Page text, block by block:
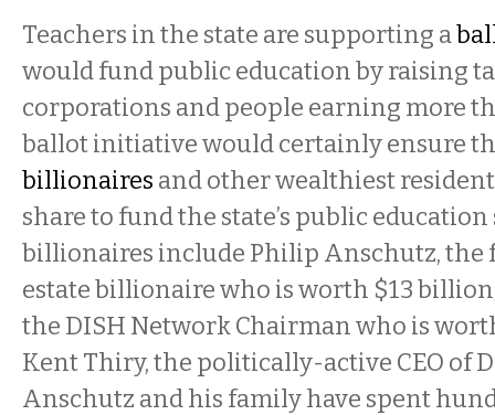
Teachers in the state are supporting a
would fund public education by raising
corporations and people earning more
ballot initiative would certainly ensure
billionaires and other wealthiest
share to fund the state’s public education
billionaires include Philip Anschutz, the
estate billionaire who is worth $13
the DISH Network Chairman who is
Kent Thiry, the politically-active CEO of
Anschutz and his family have spent